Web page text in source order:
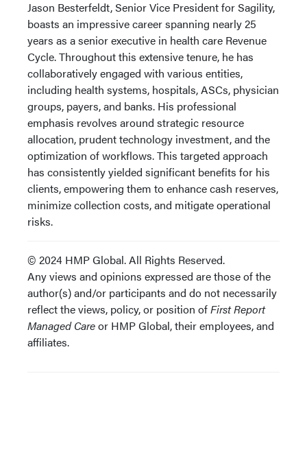
Jason Besterfeldt, Senior Vice President for Sagility,
boasts an impressive career spanning nearly 25
years as a senior executive in health care Revenue
Cycle. Throughout this extensive tenure, he has
collaboratively engaged with various entities,
including health systems, hospitals, ASCs, physician
groups, payers, and banks. His professional
emphasis revolves around strategic resource
allocation, prudent technology investment, and the
optimization of workflows. This targeted approach
has consistently yielded significant benefits for his
clients, empowering them to enhance cash reserves,
minimize collection costs, and mitigate operational
risks.
© 2024 HMP Global. All Rights Reserved.
Any views and opinions expressed are those of the
author(s) and/or participants and do not necessarily
reflect the views, policy, or position ofFirst Report
Managed Careor HMP Global, their employees, and
affiliates.